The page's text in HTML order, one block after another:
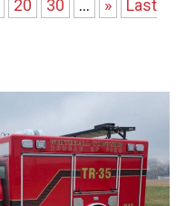
20 30 ... »
Last